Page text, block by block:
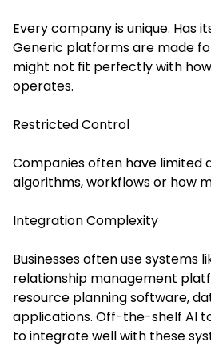
Every company is unique. Has
Generic platforms are made
might not fit perfectly with
operates.
Restricted Control
Companies often have limited
algorithms, workflows or how
Integration Complexity
Businesses often use systems
relationship management
resource planning software,
applications. Off-the-shelf AI
to integrate well with these